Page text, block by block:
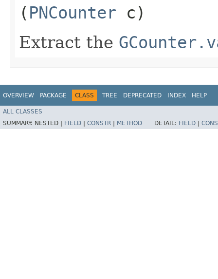
( PNCounter c)
Extract the
OVERVIEW PACKAGE CLASS TREE DEPRECATED INDEX HELP
ALL CLASSES
SUMMARY: NESTED | FIELD CONSTR METHOD DETAIL: FIELD